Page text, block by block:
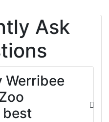
Ask
Werribee